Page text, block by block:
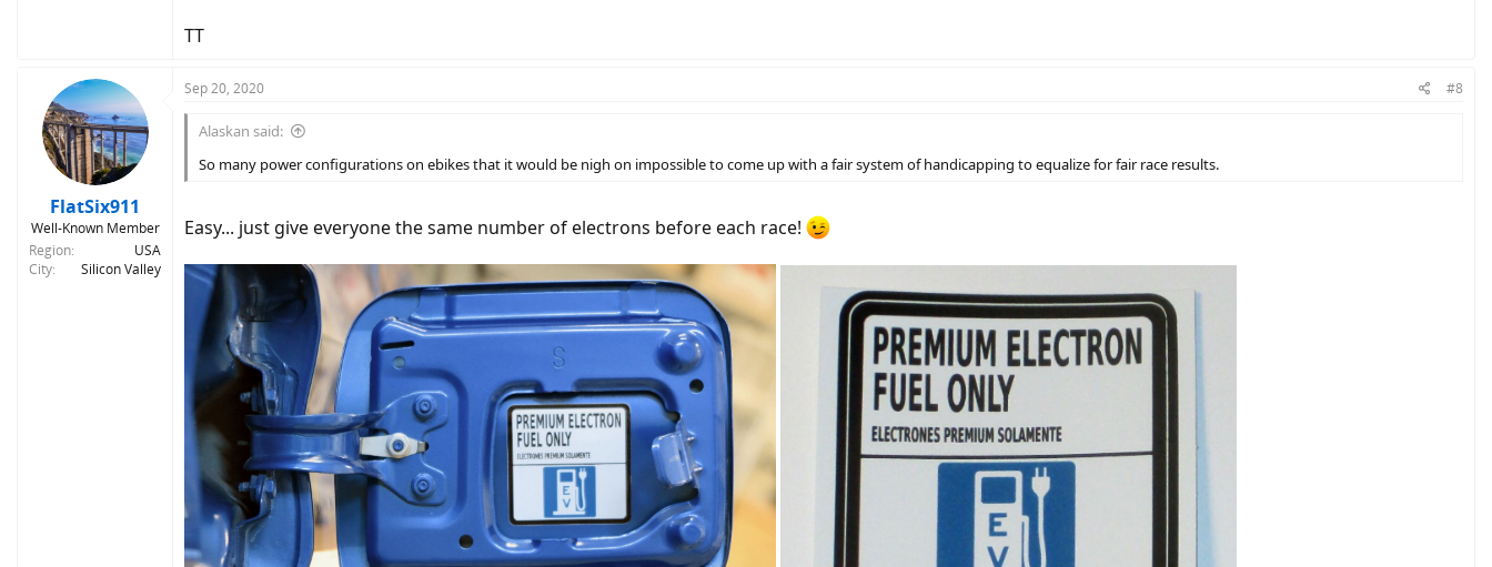
TT
FlatSix911
Well-Known Member
Region
USA
City
Silicon Valley
Sep 20, 2020 #8
Alaskan said:
So many power configurations on ebikes that it would be nigh on impossible to come up with a fair system of handicapping to equalize for fair race results.
Easy... just give everyone the same number of electrons before each race!